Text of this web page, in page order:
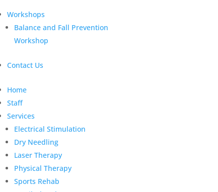
Workshops
Balance and Fall Prevention
Workshop
Contact Us
Home
Staff
Services
Electrical Stimulation
Dry Needling
Laser Therapy
Physical Therapy
Sports Rehab